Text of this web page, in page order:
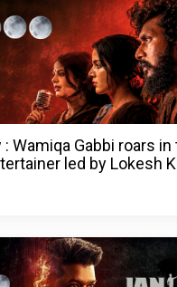
Wamiqa Gabbi roars in
led by Lokesh